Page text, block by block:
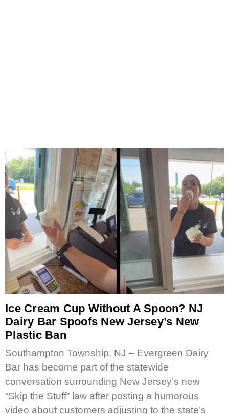
Ice Cream Cup Without A Spoon? NJ
Dairy Bar Spoofs New Jersey’s New
Plastic Ban
Southampton Township, NJ – Evergreen Dairy
Bar has become part of the statewide
conversation surrounding New Jersey’s new
“Skip the Stuff” law after posting a humorous
video about customers adjusting to the state’s